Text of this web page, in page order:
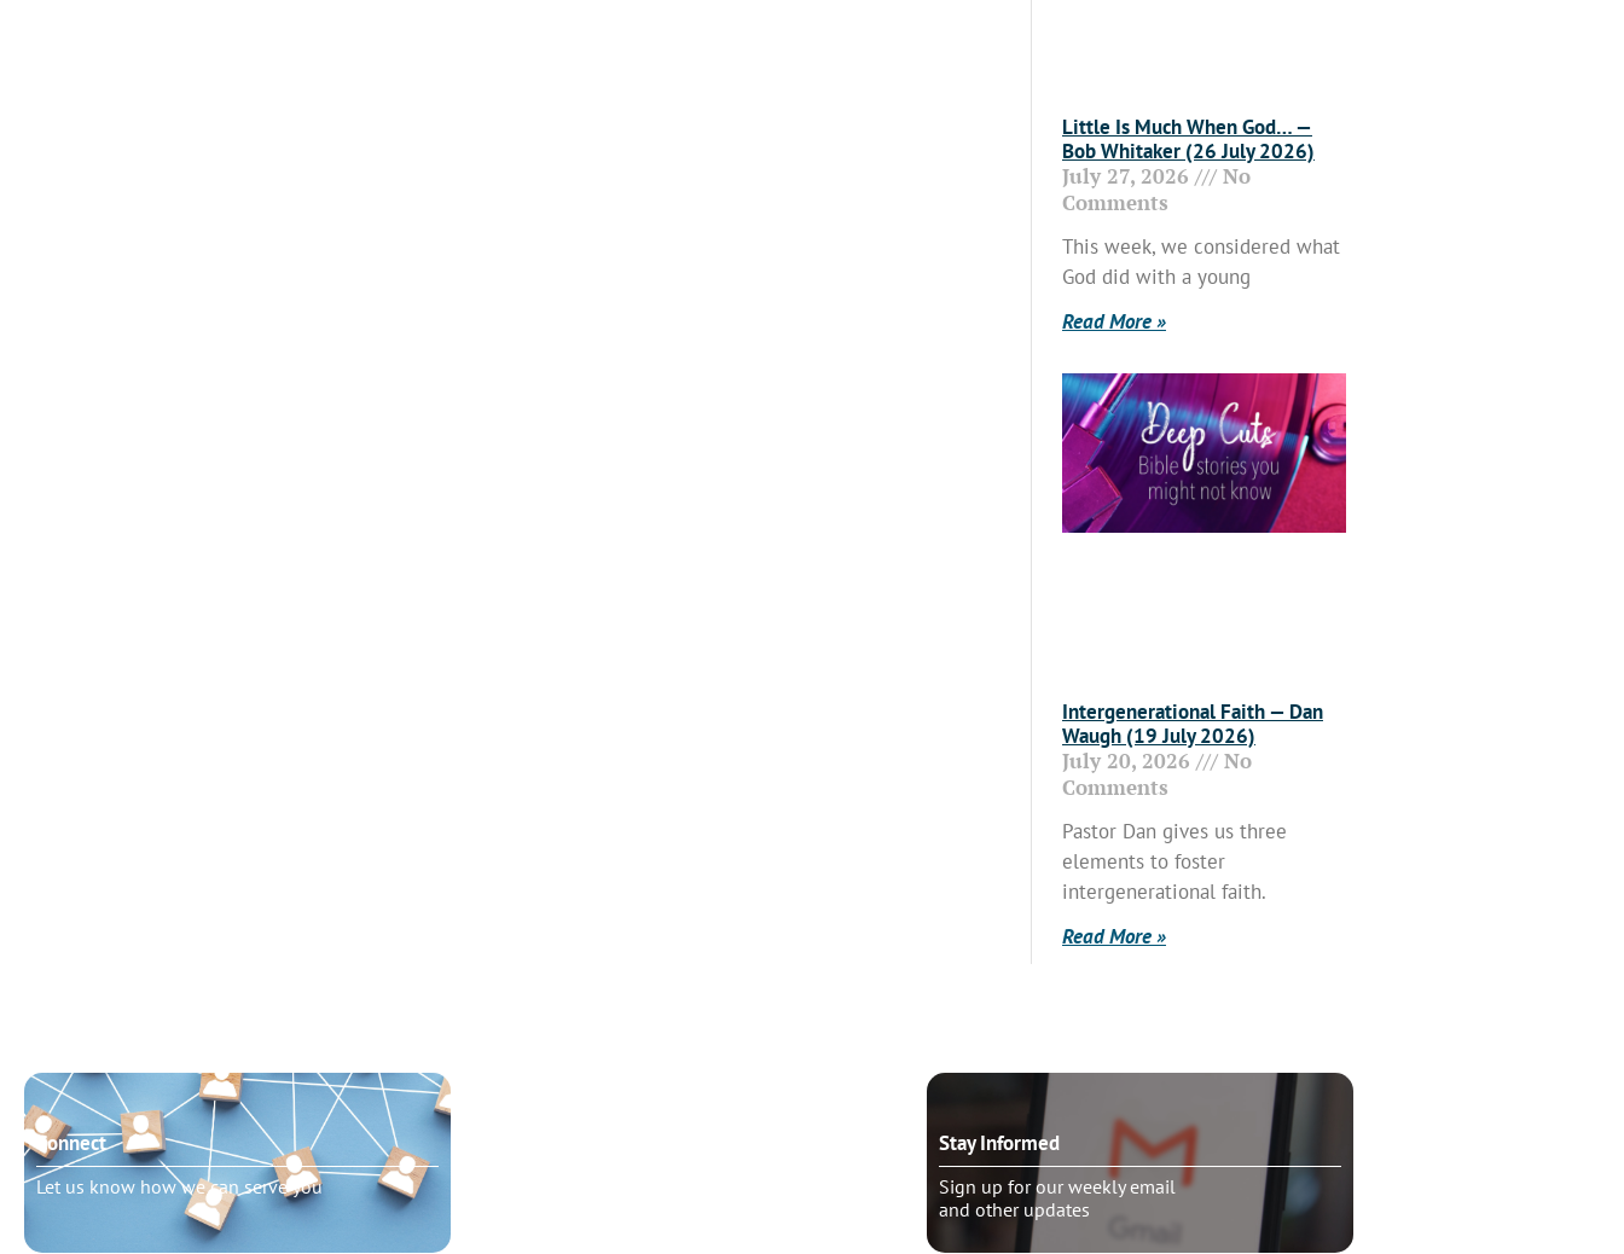
Little Is Much When God… —
Bob Whitaker (26 July 2026)
July 27, 2026
No
Comments
This week, we considered what
God did with a young
Read More »
Intergenerational Faith — Dan
Waugh (19 July 2026)
July 20, 2026
No
Comments
Pastor Dan gives us three
elements to foster
intergenerational faith.
Read More »
Connect
Let us know how we can serve you
Stay Informed
Sign up for our weekly email
and other updates